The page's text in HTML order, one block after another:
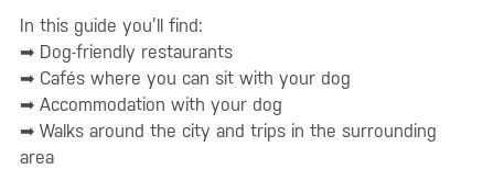
In this guide you’ll find:
➡ Dog-friendly restaurants
➡ Cafés where you can sit with your dog
➡ Accommodation with your dog
➡ Walks around the city and trips in the surrounding
area